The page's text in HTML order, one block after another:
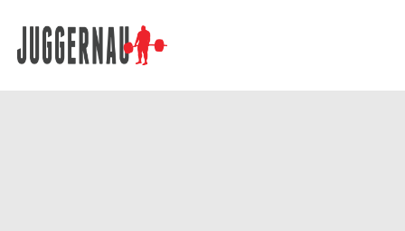
Search for: